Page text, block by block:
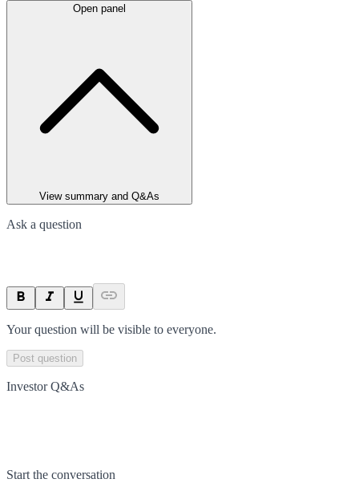
Open panel
View summary and Q&As
Ask a question
Your question will be visible to everyone.
Post question
Investor Q&As
Start the conversation